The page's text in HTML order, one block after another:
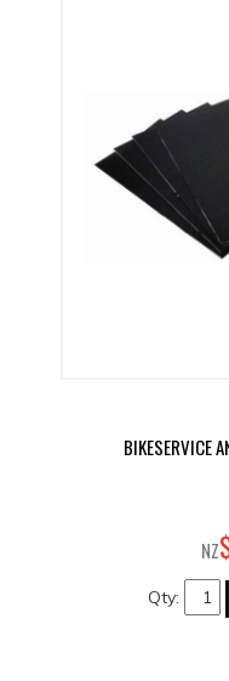
BIKESERVICE
NZ
Qty: